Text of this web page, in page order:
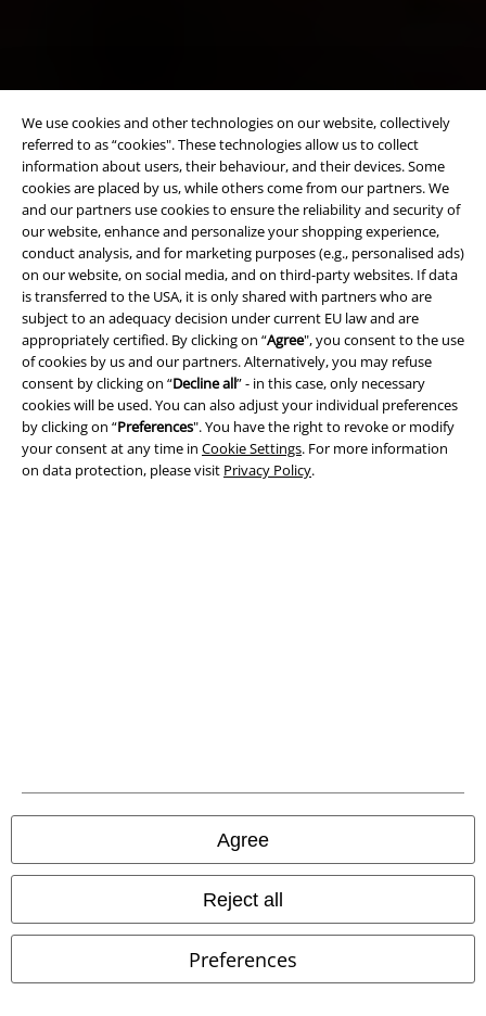
We use cookies and other technologies on our website, collectively
referred to as “cookies". These technologies allow us to collect
information about users, their behaviour, and their devices. Some
cookies are placed by us, while others come from our partners. We
and our partners use cookies to ensure the reliability and security of
our website, enhance and personalize your shopping experience,
conduct analysis, and for marketing purposes (e.g., personalised ads)
on our website, on social media, and on third-party websites. If data
is transferred to the USA, it is only shared with partners who are
subject to an adequacy decision under current EU law and are
appropriately certified. By clicking on “Agree", you consent to the use
of cookies by us and our partners. Alternatively, you may refuse
consent by clicking on “Decline all” - in this case, only necessary
cookies will be used. You can also adjust your individual preferences
by clicking on “Preferences". You have the right to revoke or modify
your consent at any time in Cookie Settings. For more information
on data protection, please visit Privacy Policy.
Agree
Reject all
Preferences
@darja_flashback